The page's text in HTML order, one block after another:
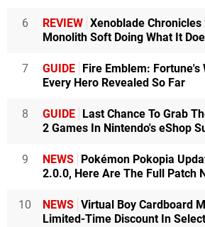
6 REVIEW Xenoblade
Monolith Soft Doing What It
7 GUIDE
Fire Emblem:
Every Hero Revealed So Far
8 GUIDE
Last Chance To Grab
2 Games In Nintendo's eShop
9 NEWS
Pokémon Pokopia
2.0.0, Here Are The Full Patch
10 NEWS Virtual Boy Cardboard
Limited-Time Discount In